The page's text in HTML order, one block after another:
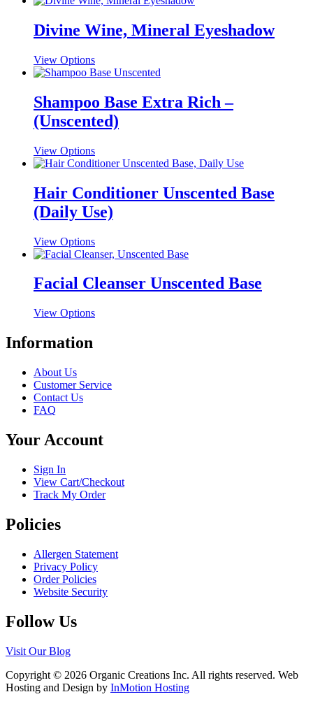
Divine Wine, Mineral Eyeshadow
View OptionsThis
product
multiple
variants.
The
may
be
chosen
the
product
page
Shampoo Base Extra Rich –
(Unscented)
View OptionsThis
product
multiple
variants.
The
may
be
chosen
on
the
page
Hair Conditioner Unscented Base
(Daily Use)
View OptionsThis
product
multiple
variants.
options
the
product
Facial Cleanser Unscented Base
View OptionsThis
options
on
page
Information
About Us
Customer Service
Contact Us
FAQ
Your Account
Sign In
View Cart/Checkout
Track My Order
Policies
Allergen Statement
Privacy Policy
Order Policies
Website Security
Follow Us
Visit Our Blog
Copyright © 2026 Organic Creations Inc. All rights reserved. Web
Hosting and Design by InMotion Hosting